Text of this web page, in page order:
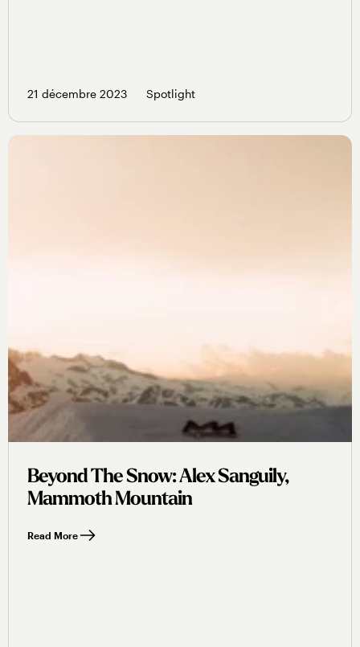
21 décembre 2023 Spotlight
Beyond The Snow: Alex Sanguily,
Mammoth Mountain
Read More